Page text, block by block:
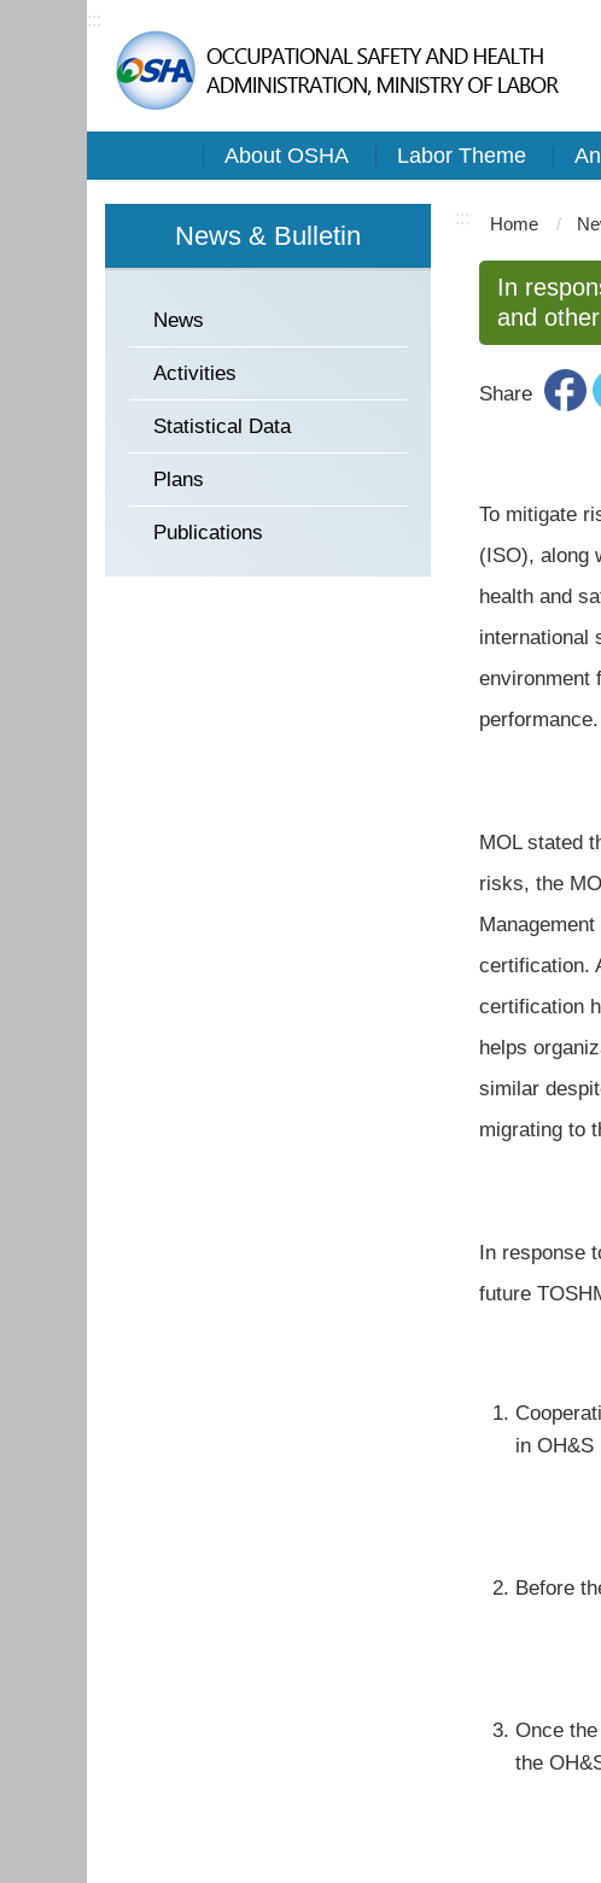
:::
About OSHA Labor Theme
News & Bulletin
News
Activities
Statistical Data
Plans
Publications
::: Home
In
and
Share
To mitigate
(ISO), along
health and
international
environment
performance.
MOL stated
risks, the
certification.
certification
helps
similar
migrating to
In response
future
in OH&S
Before
Once
the